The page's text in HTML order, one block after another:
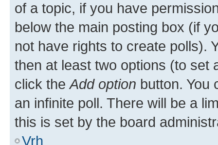
of a topic, if you have
below the main posting box (if
not have rights to create polls).
then at least two options (to set
click theAdd option button. You
an infinite poll. There will be a
this is set by the board
Vrh